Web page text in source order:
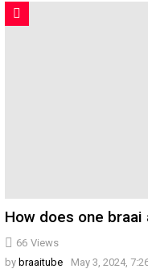
66 Views
How does one braai
by braaitube May 3, 2024,